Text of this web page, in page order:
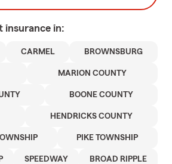
insurance in:
CARMEL BROWNSBURG
MARION COUNTY
BOONE COUNTY
HENDRICKS COUNTY
PIKE TOWNSHIP
SPEEDWAY BROAD RIPPLE